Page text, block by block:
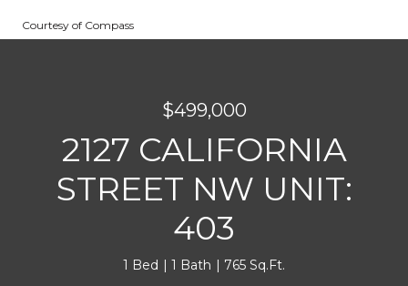
Courtesy of Compass
$499,000
2127 CALIFORNIA
STREET NW UNIT:
403
1 Bed 1 Bath 765 Sq.Ft.